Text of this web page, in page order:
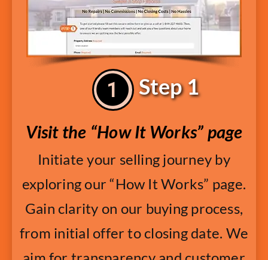
Step 1
Visit the “How It Works” page
Initiate your selling journey by
exploring our “How It Works” page.
Gain clarity on our buying process,
from initial offer to closing date. We